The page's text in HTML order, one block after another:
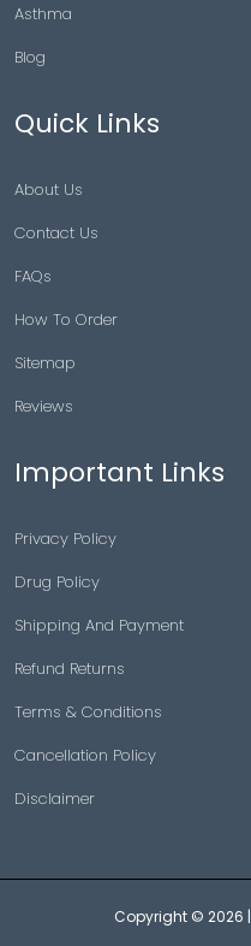
Asthma
Blog
Quick Links
About Us
Contact Us
FAQs
How To Order
Sitemap
Reviews
Important Links
Privacy Policy
Drug Policy
Shipping And Payment
Refund Returns
Terms & Conditions
Cancellation Policy
Disclaimer
Copyright © 2026 |